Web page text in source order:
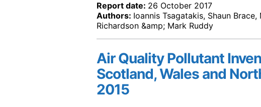
Report date: 26 October 2017
Authors: Ioannis Tsagatakis, Shaun
Richardson &amp; Mark Ruddy
Air Quality Pollutant
Scotland, Wales and
2015